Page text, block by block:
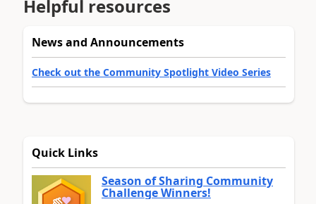
Helpful resources
News and Announcements
Check out the Community Spotlight Video Series
Quick Links
Season of Sharing Community
Challenge Winners!